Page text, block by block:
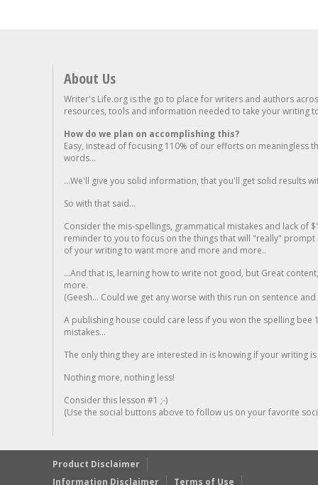
About Us
Writer's Life.org is the go to place for writers and authors
resources, tools and information needed to take your writing
How do we plan on accomplishing this?
Easy, instead of focusing 110% of our efforts on meaningless
words...
...We'll give you solid information, that you'll get solid results
So with that said...
Consider the mis-spellings, grammatical mistakes and lack of
reminder to you to focus on the things that will "really"
of your writing to want more and more and more..
...And that is, learning how to write not good, but Great
more.
(Geesh... Could we get any worse with this run on sentence
A publishing house could care less if you won the spelling
mistakes...
The only thing they are interested in is knowing if your writing is
Nothing more, nothing less!
Consider this lesson #1 ;-)
(Use the social buttons above to follow us on your favorite
Product Disclaimer
Information Disclaimer
Terms of Use